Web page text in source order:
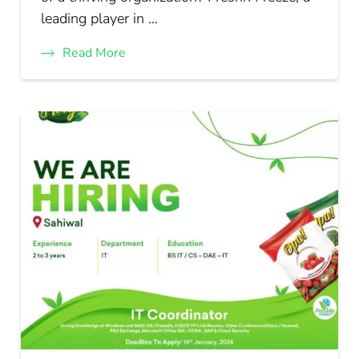
leading player in …
Read More